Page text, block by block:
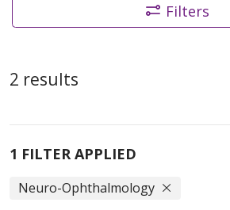
Filters
2 results
1 FILTER APPLIED
Neuro-Ophthalmology